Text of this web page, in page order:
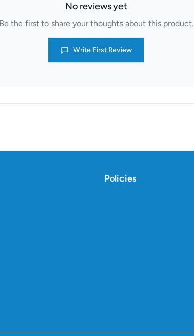
No reviews yet
Be the first to share your thoughts about this product.
Write First Review
Policies